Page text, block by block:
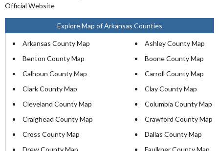
Official Website
Explore Map of Arkansas Counties
Arkansas County Map
Ashley County Map
Benton County Map
Boone County Map
Calhoun County Map
Carroll County Map
Clark County Map
Clay County Map
Cleveland County Map
Columbia County Map
Craighead County Map
Crawford County Map
Cross County Map
Dallas County Map
Drew County Map
Faulkner County Map